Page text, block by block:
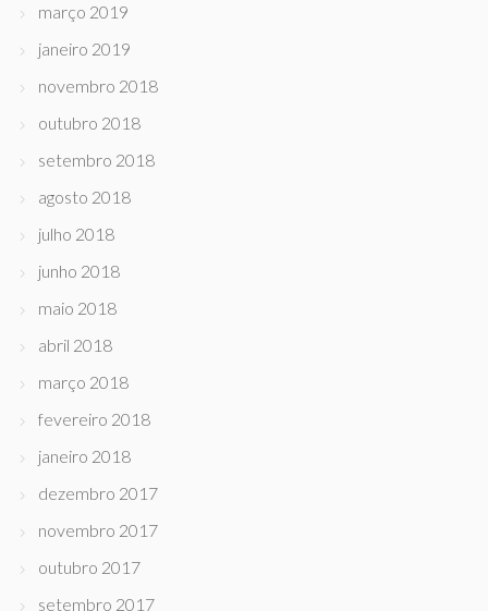
março 2019
janeiro 2019
novembro 2018
outubro 2018
setembro 2018
agosto 2018
julho 2018
junho 2018
maio 2018
abril 2018
março 2018
fevereiro 2018
janeiro 2018
dezembro 2017
novembro 2017
outubro 2017
setembro 2017